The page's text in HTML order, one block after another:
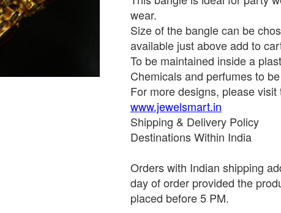
wear.
Size of the bangle can be
available just above add to
To be maintained inside a
Chemicals and perfumes to
For more designs, please
www.jewelsmart.in
Shipping & Delivery Policy
Destinations Within India
Orders with Indian shipping
day of order provided the
placed before 5 PM.